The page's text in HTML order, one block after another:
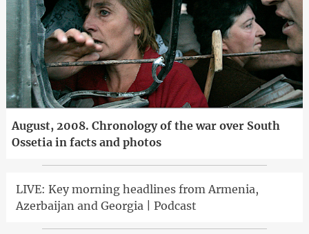
August, 2008. Chronology of the war over South
Ossetia in facts and photos
LIVE: Key morning headlines from Armenia,
Azerbaijan and Georgia | Podcast